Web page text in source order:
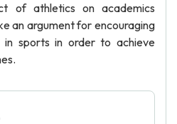
of athletics on academics
an argument for encouraging
sports in order to achieve